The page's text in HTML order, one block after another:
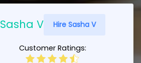
Sasha V Hire Sasha V
Customer Ratings: